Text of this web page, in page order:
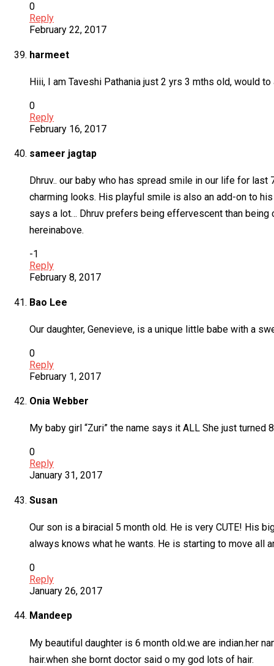
0
Reply
February 22, 2017
harmeet
Hiii, I am Taveshi Pathania just 2 yrs 3 mths old, would
0
Reply
February 16, 2017
sameer jagtap
Dhruv.. our baby who has spread smile in our life for
charming looks. His playful smile is also an add-on to
says a lot… Dhruv prefers being effervescent than
hereinabove.
-1
Reply
February 8, 2017
Bao Lee
Our daughter, Genevieve, is a unique little babe with a
0
Reply
February 1, 2017
Onia Webber
My baby girl “Zuri” the name says it ALL She just
0
Reply
January 31, 2017
Susan
Our son is a biracial 5 month old. He is very CUTE! His
always knows what he wants. He is starting to move all
0
Reply
January 26, 2017
Mandeep
My beautiful daughter is 6 month old.we are indian.her
hair.when she bornt doctor said o my god lots of hair.